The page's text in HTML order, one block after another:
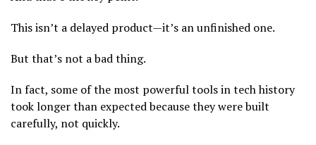
This isn’t a delayed product—it’s an unfinished one.
But that’s not a bad thing.
In fact, some of the most powerful tools in tech history
took longer than expected because they were built
carefully, not quickly.